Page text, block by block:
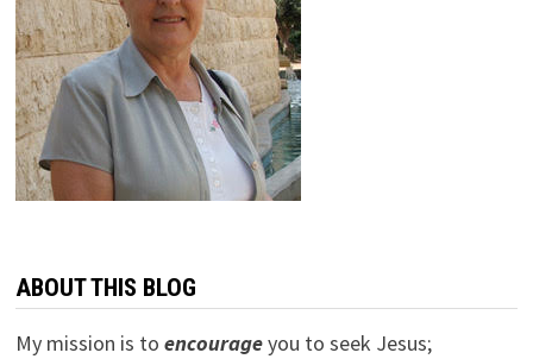
ABOUT THIS BLOG
My mission is to encourageyou to seek Jesus;